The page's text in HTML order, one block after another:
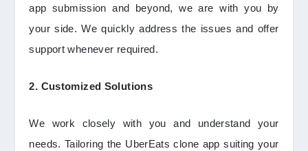
app submission and beyond, we are with you by
your side. We quickly address the issues and offer
support whenever required.
2. Customized Solutions
We work closely with you and understand your
needs. Tailoring the UberEats clone app suiting your